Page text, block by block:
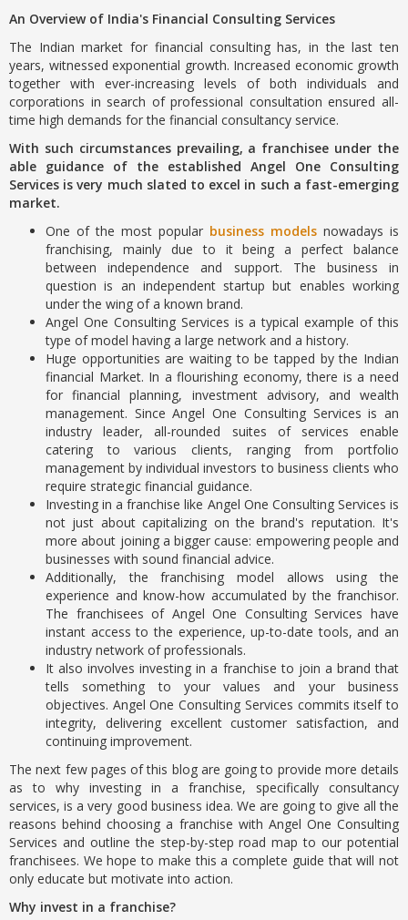
An Overview of India's Financial Consulting Services
The Indian market for financial consulting has, in the last ten
years, witnessed exponential growth. Increased economic growth
together with ever-increasing levels of both individuals and
corporations in search of professional consultation ensured all-
time high demands for the financial consultancy service.
With such circumstances prevailing, a franchisee under the
able guidance of the established Angel One Consulting
Services is very much slated to excel in such a fast-emerging
market.
One of the most popular business models nowadays is
franchising, mainly due to it being a perfect balance
between independence and support. The business in
question is an independent startup but enables working
under the wing of a known brand.
Angel One Consulting Services is a typical example of this
type of model having a large network and a history.
Huge opportunities are waiting to be tapped by the Indian
financial Market. In a flourishing economy, there is a need
for financial planning, investment advisory, and wealth
management. Since Angel One Consulting Services is an
industry leader, all-rounded suites of services enable
catering to various clients, ranging from portfolio
management by individual investors to business clients who
require strategic financial guidance.
Investing in a franchise like Angel One Consulting Services is
not just about capitalizing on the brand's reputation. It's
more about joining a bigger cause: empowering people and
businesses with sound financial advice.
Additionally, the franchising model allows using the
experience and know-how accumulated by the franchisor.
The franchisees of Angel One Consulting Services have
instant access to the experience, up-to-date tools, and an
industry network of professionals.
It also involves investing in a franchise to join a brand that
tells something to your values and your business
objectives. Angel One Consulting Services commits itself to
integrity, delivering excellent customer satisfaction, and
continuing improvement.
The next few pages of this blog are going to provide more details
as to why investing in a franchise, specifically consultancy
services, is a very good business idea. We are going to give all the
reasons behind choosing a franchise with Angel One Consulting
Services and outline the step-by-step road map to our potential
franchisees. We hope to make this a complete guide that will not
only educate but motivate into action.
Why invest in a franchise?